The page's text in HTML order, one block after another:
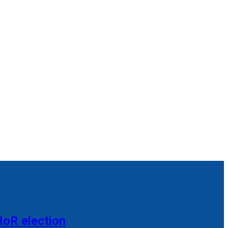
election